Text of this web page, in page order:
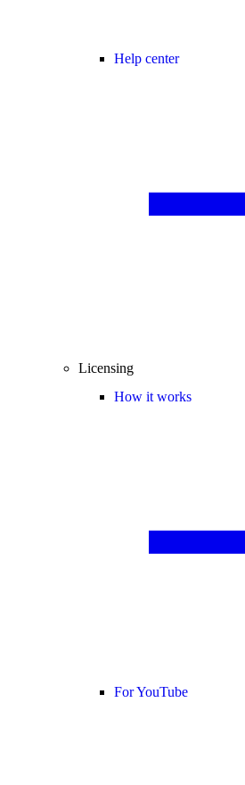
Help center
Licensing
How it works
For YouTube